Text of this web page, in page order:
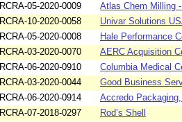
RCRA-05-2020-0009 Atlas Chem Milling
RCRA-10-2020-0058 Univar Solutions
RCRA-05-2020-0008 Hale Performance
RCRA-03-2020-0070 AERC Acquisition
RCRA-06-2020-0910 Columbia Medical
RCRA-03-2020-0044 Good Business
RCRA-06-2020-0914 Accredo
RCRA-07-2018-0297 Rod’s Shell